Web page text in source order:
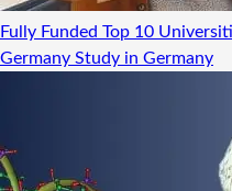
Fully Funded Top 10
Germany Study in Germany